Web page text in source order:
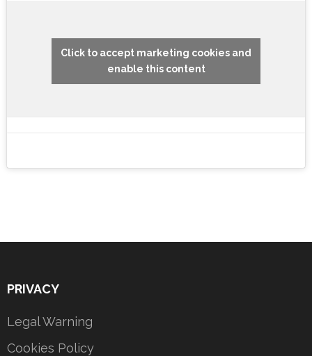
Click to accept marketing cookies and
enable this content
PRIVACY
Legal Warning
Cookies Policy